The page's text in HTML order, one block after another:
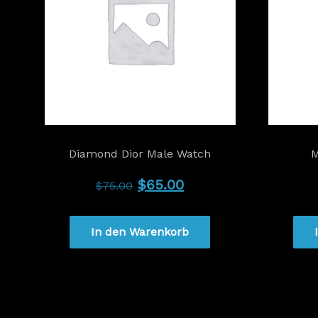
Diamond Dior Male Watch
$75.00 Ursprünglicher
war:
$65.00Aktueller
ist:
In den Warenkorb